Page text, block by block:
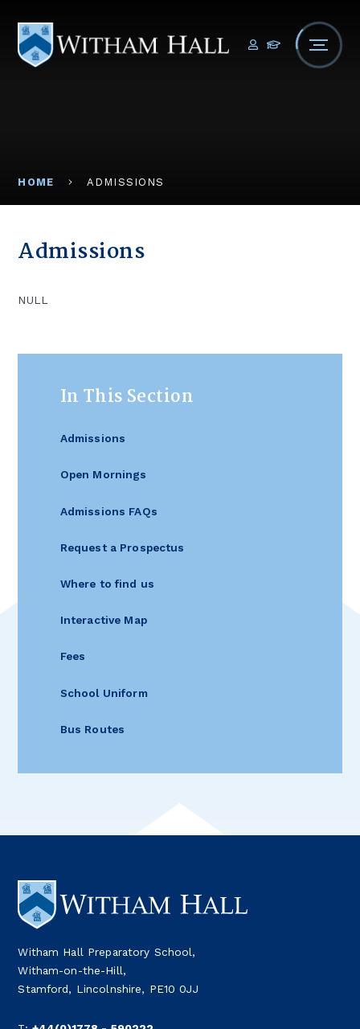
HOME ADMISSIONS
Admissions
NULL
In This Section
Admissions
Open Mornings
Admissions FAQs
Request a Prospectus
Where to find us
Interactive Map
Fees
School Uniform
Bus Routes
Witham Hall Preparatory School,
Witham-on-the-Hill,
Stamford, Lincolnshire, PE10 0JJ